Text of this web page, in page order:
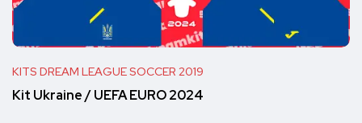
KITS DREAM LEAGUE SOCCER 2019
Kit Ukraine / UEFA EURO 2024